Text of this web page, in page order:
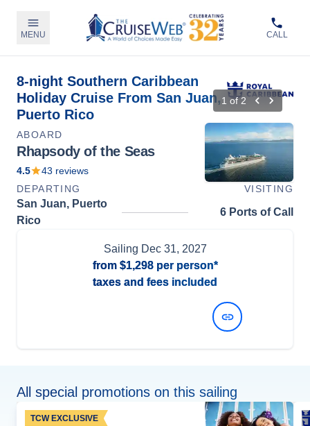
MENU CALL
8-night Southern Caribbean
Holiday Cruise From San Juan,
Puerto Rico
1 of2
ABOARD
Rhapsody of the Seas
4.5 43 reviews
DEPARTING
VISITING
San Juan, Puerto
Rico
6 Ports of Call
Sailing Dec 31, 2027
from $1,298per person*
taxes and fees included
All special promotions on this sailing
TCW EXCLUSIVE